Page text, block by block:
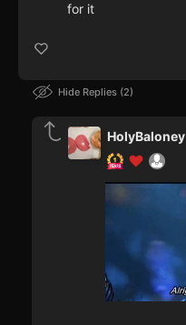
for it
Hide Replies 2
HolyBaloney